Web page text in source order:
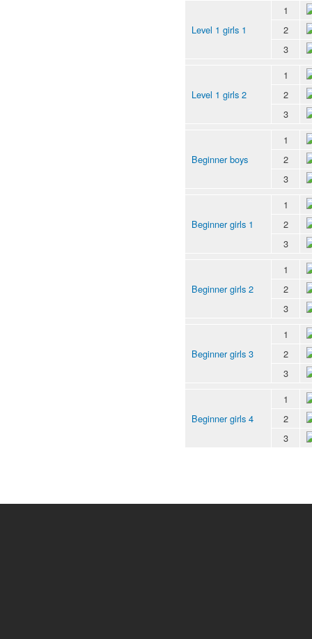
Level 1 girls 1
1
2
3
Level 1 girls 2
1
2
3
Beginner boys
1
2
3
Beginner girls 1
1
2
3
Beginner girls 2
1
2
3
Beginner girls 3
1
2
3
Beginner girls 4
1
2
3